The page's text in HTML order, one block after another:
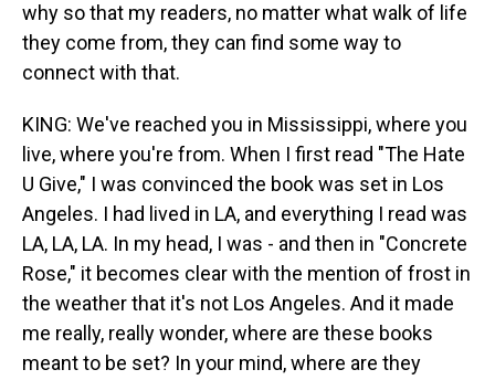
why so that my readers, no matter what walk of life
they come from, they can find some way to
connect with that.
KING: We've reached you in Mississippi, where you
live, where you're from. When I first read "The Hate
U Give," I was convinced the book was set in Los
Angeles. I had lived in LA, and everything I read was
LA, LA, LA. In my head, I was - and then in "Concrete
Rose," it becomes clear with the mention of frost in
the weather that it's not Los Angeles. And it made
me really, really wonder, where are these books
meant to be set? In your mind, where are they